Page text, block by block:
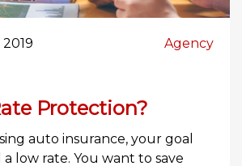
Agency
Protection?
auto insurance, your goal
low rate. You want to save